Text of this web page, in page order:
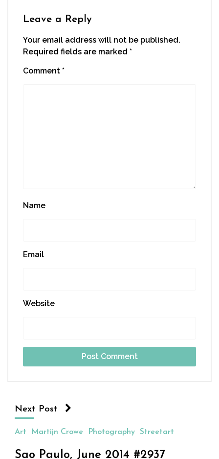
Leave a Reply
Your email address will not be published.
Required fields are marked *
Comment *
Name
Email
Website
Next Post
Art Martijn Crowe Photography Streetart
Sao Paulo, June 2014 #2937